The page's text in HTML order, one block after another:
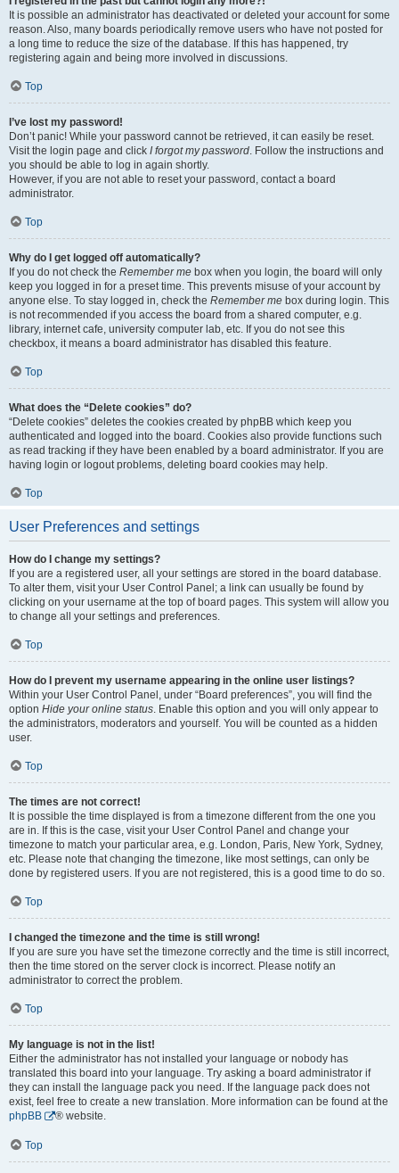
It is possible an administrator has deactivated or deleted your account for some
reason. Also, many boards periodically remove users who have not posted for
a long time to reduce the size of the database. If this has happened, try
registering again and being more involved in discussions.
Top
I’ve lost my password!
Don’t panic! While your password cannot be retrieved, it can easily be reset.
Visit the login page and click I forgot my password. Follow the instructions and
you should be able to log in again shortly.
However, if you are not able to reset your password, contact a board
administrator.
Top
Why do I get logged off automatically?
If you do not check the Remember me box when you login, the board will only
keep you logged in for a preset time. This prevents misuse of your account by
anyone else. To stay logged in, check the Remember me box during login. This
is not recommended if you access the board from a shared computer, e.g.
library, internet cafe, university computer lab, etc. If you do not see this
checkbox, it means a board administrator has disabled this feature.
Top
What does the “Delete cookies” do?
“Delete cookies” deletes the cookies created by phpBB which keep you
authenticated and logged into the board. Cookies also provide functions such
as read tracking if they have been enabled by a board administrator. If you are
having login or logout problems, deleting board cookies may help.
Top
User Preferences and settings
How do I change my settings?
If you are a registered user, all your settings are stored in the board database.
To alter them, visit your User Control Panel; a link can usually be found by
clicking on your username at the top of board pages. This system will allow you
to change all your settings and preferences.
Top
How do I prevent my username appearing in the online user listings?
Within your User Control Panel, under “Board preferences”, you will find the
option Hide your online status. Enable this option and you will only appear to
the administrators, moderators and yourself. You will be counted as a hidden
user.
Top
The times are not correct!
It is possible the time displayed is from a timezone different from the one you
are in. If this is the case, visit your User Control Panel and change your
timezone to match your particular area, e.g. London, Paris, New York, Sydney,
etc. Please note that changing the timezone, like most settings, can only be
done by registered users. If you are not registered, this is a good time to do so.
Top
I changed the timezone and the time is still wrong!
If you are sure you have set the timezone correctly and the time is still incorrect,
then the time stored on the server clock is incorrect. Please notify an
administrator to correct the problem.
Top
My language is not in the list!
Either the administrator has not installed your language or nobody has
translated this board into your language. Try asking a board administrator if
they can install the language pack you need. If the language pack does not
exist, feel free to create a new translation. More information can be found at the
phpBB
® website.
Top